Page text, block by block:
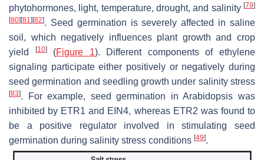
phytohormones, light, temperature, drought, and salinity [79]
[80] [81] [82]. Seed germination is severely affected in saline
soil, which negatively influences plant growth and crop
yield
[10](Figure 1). Different components of ethylene
signaling participate either positively or negatively during
seed germination and seedling growth under salinity stress
[83]. For example, seed germination in Arabidopsis was
inhibited by ETR1 and EIN4, whereas ETR2 was found to
be a positive regulator involved in stimulating seed
germination during salinity stress conditions [49].